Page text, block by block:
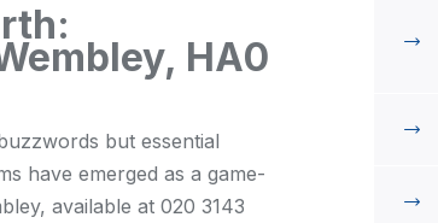
HA0
but essential
have emerged as a game-
available at 020 3143